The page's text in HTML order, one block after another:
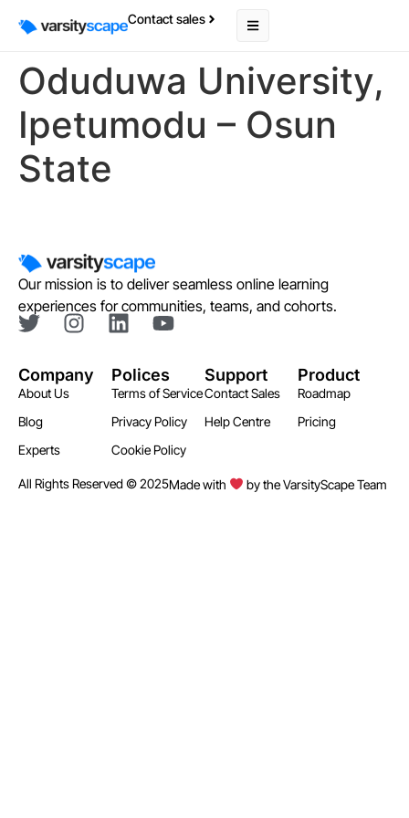
Contact sales
Oduduwa University,
Ipetumodu – Osun
State
Our mission is to deliver seamless online learning
experiences for communities, teams, and cohorts.
Company
About Us
Blog
Experts
Polices
Terms of Service
Privacy Policy
Cookie Policy
Support
Contact Sales
Help Centre
Product
Roadmap
Pricing
All Rights Reserved © 2025Made with by the VarsityScape Team